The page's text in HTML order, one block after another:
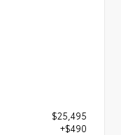
$25,495
+$490